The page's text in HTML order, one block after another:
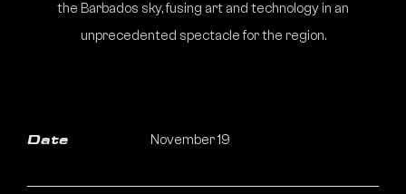
the Barbados sky, fusing art and technology in an
unprecedented spectacle for the region.
Date November 19